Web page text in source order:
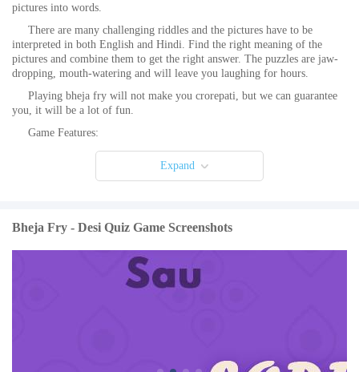
pictures into words.
There are many challenging riddles and the pictures have to be
interpreted in both English and Hindi. Find the right meaning of the
pictures and combine them to get the right answer. The puzzles are jaw-
dropping, mouth-watering and will leave you laughing for hours.
Playing bheja fry will not make you crorepati, but we can guarantee
you, it will be a lot of fun.
Game Features:
- First of its kind English, Hindi and Hinglish word combo game.
- Easy to play and a lot of fun.
- Addicting quiz with a twist. A different take on river crossing
puzzles where to cross the river you have to complete the level.
- Pakka local game hain yeh!
- Frequent level updates.
- Incredible word find challenge! Can you solve all the levels?
Expand
Bheja Fry - Desi Quiz Game Screenshots